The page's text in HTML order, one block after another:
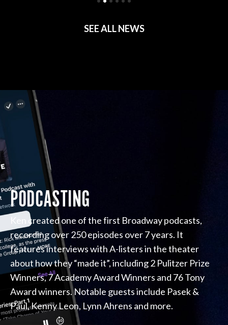
SEE ALL NEWS
PODCASTING
Ken created one of the first Broadway podcasts,
recording over 250 episodes over 7 years. It
features interviews with A-listers in the theater
about how they “made it”, including 2 Pulitzer Prize
Winners, 7 Academy Award Winners and 76 Tony
Award winners. Notable guests include Pasek &
Paul, Kenny Leon, Lynn Ahrens and more.